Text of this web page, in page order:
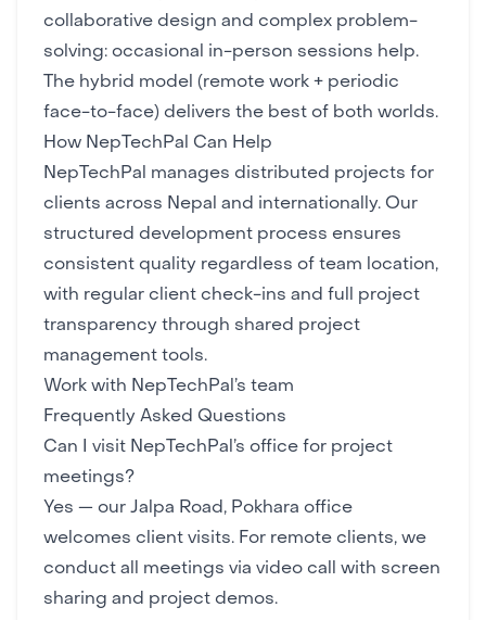
collaborative design and complex problem-
solving: occasional in-person sessions help.
The hybrid model (remote work + periodic
face-to-face) delivers the best of both worlds.
How NepTechPal Can Help
NepTechPal manages distributed projects for
clients across Nepal and internationally. Our
structured development process ensures
consistent quality regardless of team location,
with regular client check-ins and full project
transparency through shared project
management tools.
Work with NepTechPal’s team
Frequently Asked Questions
Can I visit NepTechPal’s office for project
meetings?
Yes — our Jalpa Road, Pokhara office
welcomes client visits. For remote clients, we
conduct all meetings via video call with screen
sharing and project demos.